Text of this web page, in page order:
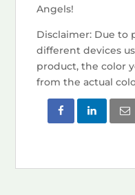
Angels!
Disclaimer: Due
different devices
product, the color
from the actual